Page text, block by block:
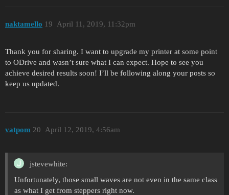
naktamello April 11, 2019, 11:32pm
19
Thank you for sharing. I want to upgrade my printer at some point
to ODrive and wasn’t sure what I can expect. Hope to see you
achieve desired results soon! I’ll be following along your posts so
keep us updated.
vatpom April 12, 2019, 4:56am
20
jstevewhite:
Unfortunately, those small waves are not even in the same class
as what I get from steppers right now.